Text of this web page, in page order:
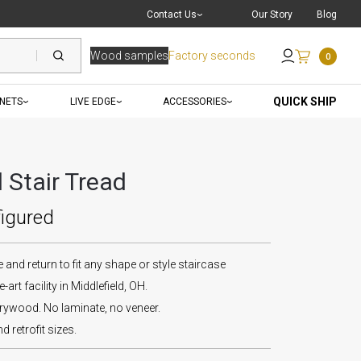
Contact Us
Live Chat
Send an Email
Our Story Blog
Wood samplesFactory seconds 0
LIVE EDGE ACCESSORIES QUICK SHIP
Tread
and return to fit any shape or style staircase
art facility in Middlefield, OH.
No laminate, no veneer.
retrofit sizes.